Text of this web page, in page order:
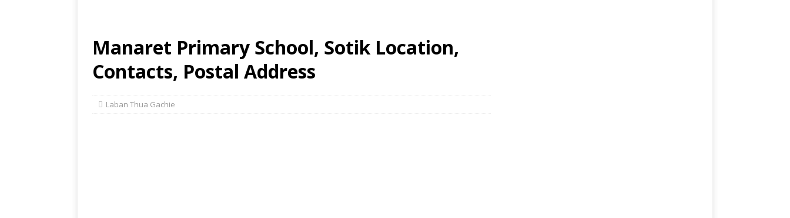
Manaret Primary School, Sotik Location,
Contacts, Postal Address
Laban Thua Gachie